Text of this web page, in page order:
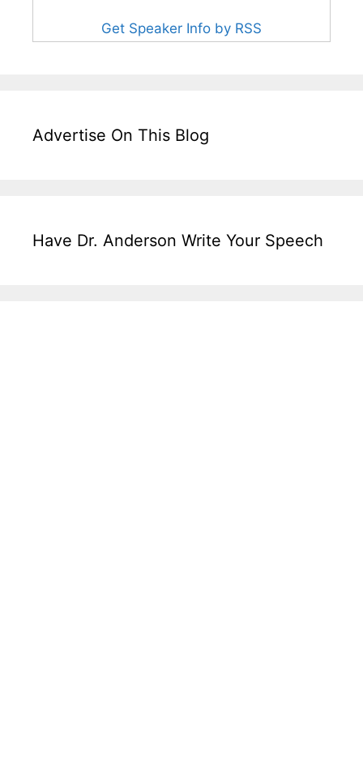
Get Speaker Info by RSS
Advertise On This Blog
Have Dr. Anderson Write Your Speech